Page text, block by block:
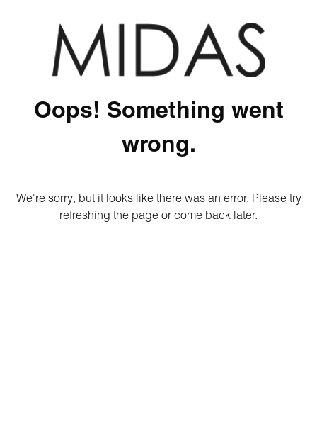
Oops! Something went
wrong.
We're sorry, but it looks like there was an error. Please try
refreshing the page or come back later.